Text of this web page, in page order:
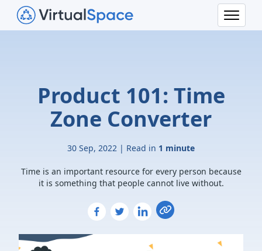
Product 101: Time
Zone Converter
30 Sep, 2022 | Read in 1 minute
Time is an important resource for every person because
it is something that people cannot live without.